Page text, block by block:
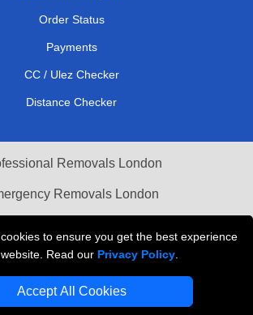
to ensure you get the best experience
Read our Privacy Policy
Accept All Cookies
Order Status
Payments
CC / Ulez Checker
Distance Checker
Removals London
Removals London
Recovery London